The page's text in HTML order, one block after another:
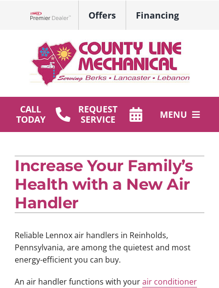
Offers Financing
CALL
TODAY
REQUEST
SERVICE
MENU
Plumbing
Products
Company
Increase Your Family’s
Health with a New Air
Handler
Reliable Lennox air handlers in Reinholds,
Pennsylvania, are among the quietest and most
energy-efficient you can buy.
An air handler functions with yourair conditioner